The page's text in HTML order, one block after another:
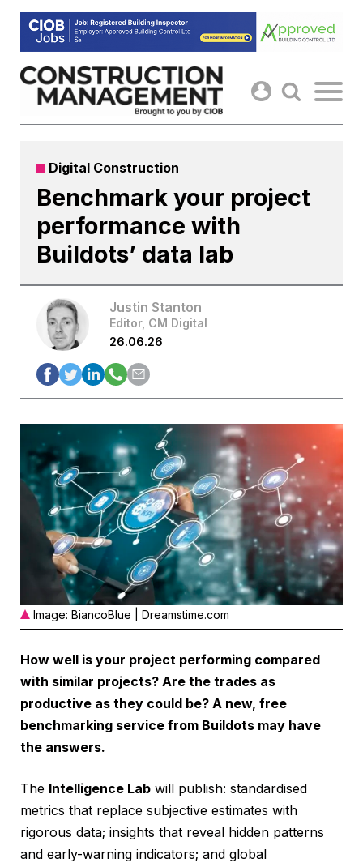
Skip
content
Digital Construction
Benchmark your project
performance with
Buildots’ data lab
Justin Stanton
Editor, CM Digital
26.06.26
Image: BiancoBlue | Dreamstime.com
How well is your project performing compared
with similar projects? Are the trades as
productive as they could be? A new, free
benchmarking service from Buildots may have
the answers.
The Intelligence Lab will publish: standardised
metrics that replace subjective estimates with
rigorous data; insights that reveal hidden patterns
and early-warning indicators; and global